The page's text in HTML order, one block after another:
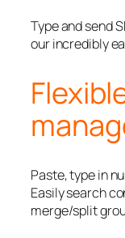
Type and send
our incredibly
Paste, type in
Easily search
merge/split